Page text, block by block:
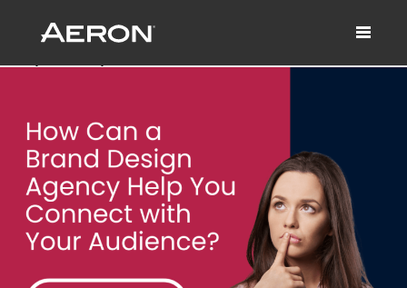
You Connect with Your Audience?